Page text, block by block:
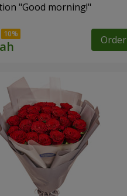
"Good morning!"
Order